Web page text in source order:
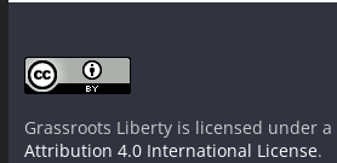
Grassroots Libertyis licensed under a
Attribution 4.0 International License.